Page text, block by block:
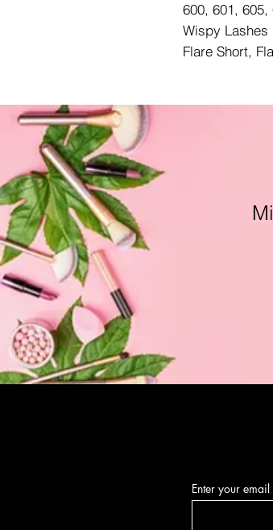
600, 601, 605,
Wispy Lashes
Flare Short,
Enter your email